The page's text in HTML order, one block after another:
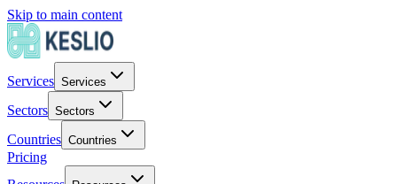
Skip to main content
Services Services
Sectors Sectors
Countries Countries
Pricing